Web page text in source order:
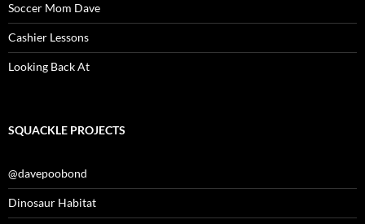
Soccer Mom Dave
Cashier Lessons
Looking Back At
SQUACKLE PROJECTS
@davepoobond
Dinosaur Habitat